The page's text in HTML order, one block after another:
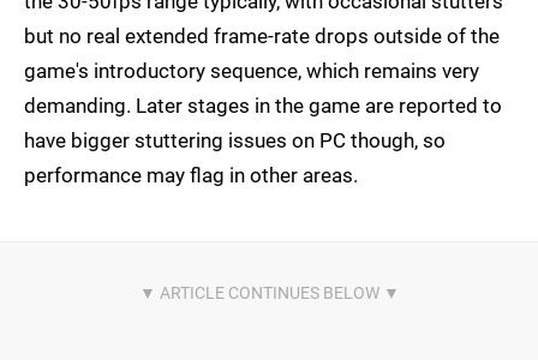
but no real extended frame-rate drops outside of the
game's introductory sequence, which remains very
demanding. Later stages in the game are reported to
have bigger stuttering issues on PC though, so
performance may flag in other areas.